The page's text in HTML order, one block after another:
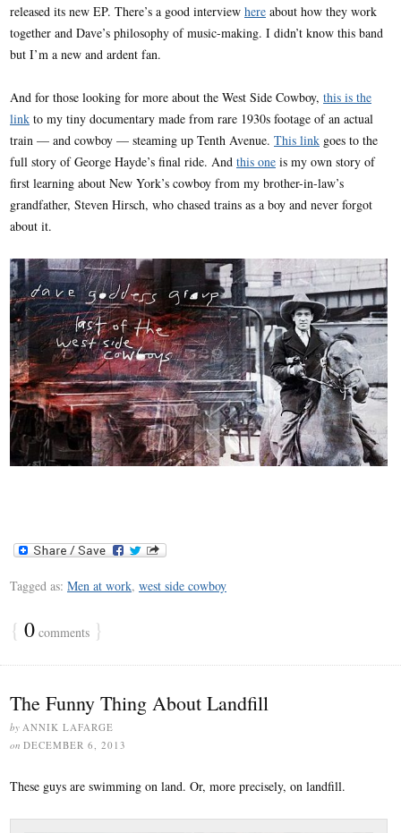
released its new EP. There’s a good interview here about how they work
together and Dave’s philosophy of music-making. I didn’t know this band
but I’m a new and ardent fan.
And for those looking for more about the West Side Cowboy, this is the
link to my tiny documentary made from rare 1930s footage of an actual
train — and cowboy — steaming up Tenth Avenue. This link goes to the
full story of George Hayde’s final ride. And this one is my own story of
first learning about New York’s cowboy from my brother-in-law’s
grandfather, Steven Hirsch, who chased trains as a boy and never forgot
about it.
Tagged as: Men at work, west side cowboy
{ 0 comments }
The Funny Thing About Landfill
by ANNIK LAFARGE
on DECEMBER 6, 2013
These guys are swimming on land. Or, more precisely, on landfill.